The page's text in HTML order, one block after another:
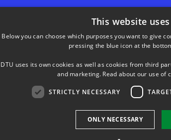
Søltofts Plads, bygning 221
(+45) 45 25 24 77
This website
Below you can choose which purposes you want to give
pressing the blue icon at the
DTU uses its own cookies as well as cookies from third
and marketing. Read about our use of
STRICTLY NECESSARY
ONLY NECESSARY